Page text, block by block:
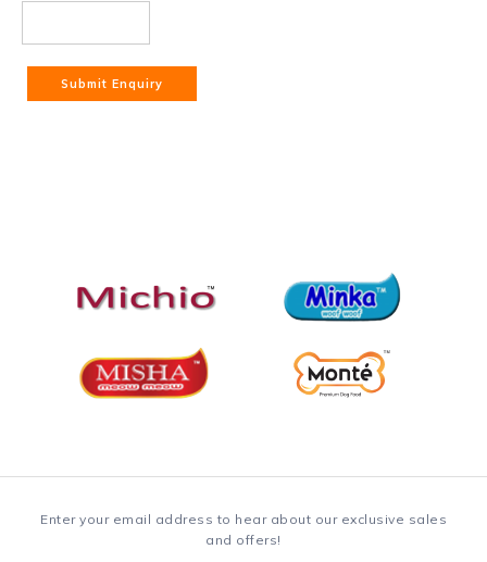
Enter your email address to hear about our exclusive sales
and offers!